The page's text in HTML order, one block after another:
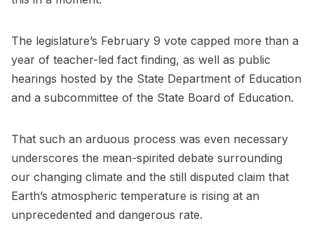
The legislature’s February 9 vote capped more than a
year of teacher-led fact finding, as well as public
hearings hosted by the State Department of Education
and a subcommittee of the State Board of Education.
That such an arduous process was even necessary
underscores the mean-spirited debate surrounding
our changing climate and the still disputed claim that
Earth’s atmospheric temperature is rising at an
unprecedented and dangerous rate.